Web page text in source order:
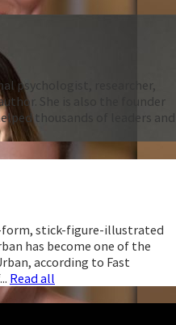
psychologist, researcher,
She is also the founder
thousands of leaders and
stick-figure-illustrated
has become one of the
according to Fast
Read all